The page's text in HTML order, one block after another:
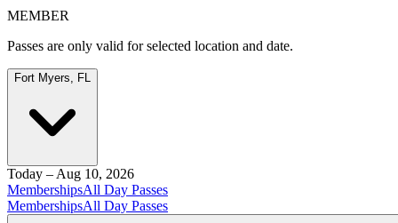
MEMBER
Passes are only valid for selected location and date.
Fort Myers, FL
Today – Aug 10, 2026
MembershipsAll Day Passes
MembershipsAll Day Passes